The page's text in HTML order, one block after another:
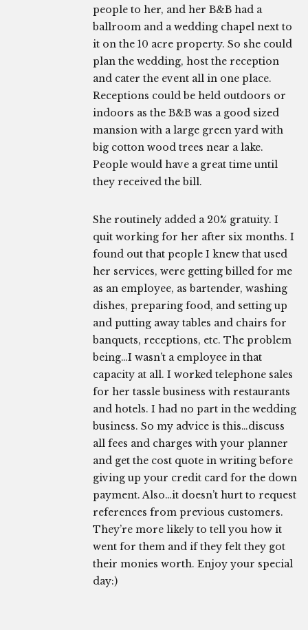
people to her, and her B&B had a
ballroom and a wedding chapel next to
it on the 10 acre property. So she could
plan the wedding, host the reception
and cater the event all in one place.
Receptions could be held outdoors or
indoors as the B&B was a good sized
mansion with a large green yard with
big cotton wood trees near a lake.
People would have a great time until
they received the bill.
She routinely added a 20% gratuity. I
quit working for her after six months. I
found out that people I knew that used
her services, were getting billed for me
as an employee, as bartender, washing
dishes, preparing food, and setting up
and putting away tables and chairs for
banquets, receptions, etc. The problem
being…I wasn’t a employee in that
capacity at all. I worked telephone sales
for her tassle business with restaurants
and hotels. I had no part in the wedding
business. So my advice is this…discuss
all fees and charges with your planner
and get the cost quote in writing before
giving up your credit card for the down
payment. Also…it doesn’t hurt to request
references from previous customers.
They’re more likely to tell you how it
went for them and if they felt they got
their monies worth. Enjoy your special
day:)